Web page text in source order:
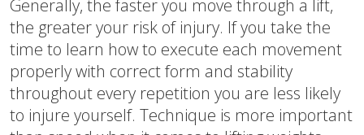
Generally, the faster you move through a lift,
the greater your risk of injury. If you take the
time to learn how to execute each movement
properly with correct form and stability
throughout every repetition you are less likely
to injure yourself. Technique is more important